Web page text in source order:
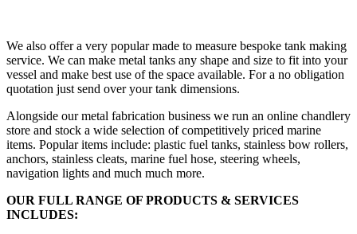
We also offer a very popular made to measure bespoke tank making
service. We can make metal tanks any shape and size to fit into your
vessel and make best use of the space available. For a no obligation
quotation just send over your tank dimensions.
Alongside our metal fabrication business we run an online chandlery
store and stock a wide selection of competitively priced marine
items. Popular items include: plastic fuel tanks, stainless bow rollers,
anchors, stainless cleats, marine fuel hose, steering wheels,
navigation lights and much much more.
OUR FULL RANGE OF PRODUCTS & SERVICES
INCLUDES: